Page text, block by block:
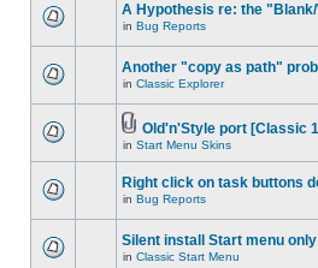
A Hypothesis re: the
in Bug Reports
Another "copy as path"
in Classic Explorer
Old'n'Style port [Classic
in Start Menu Skins
Right click on task buttons
in Bug Reports
Silent install Start menu only
in Classic Start Menu